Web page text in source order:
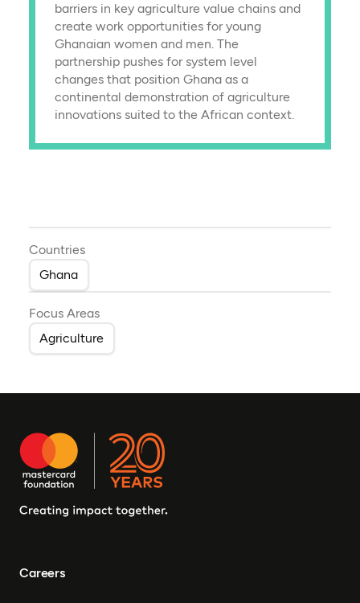
barriers in key agriculture value chains and
create work opportunities for young
Ghanaian women and men. The
partnership pushes for system level
changes that position Ghana as a
continental demonstration of agriculture
innovations suited to the African context.
Countries
Ghana
Focus Areas
Agriculture
Careers